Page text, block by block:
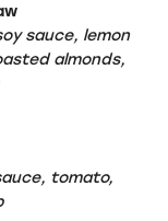
sauce, lemon
almonds,
tomato,